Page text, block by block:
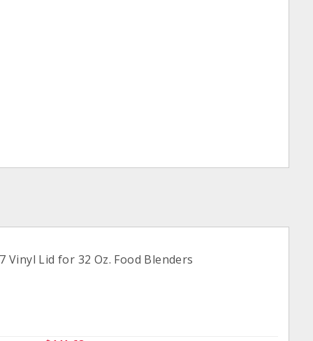
Vinyl Lid for 32 Oz. Food Blenders